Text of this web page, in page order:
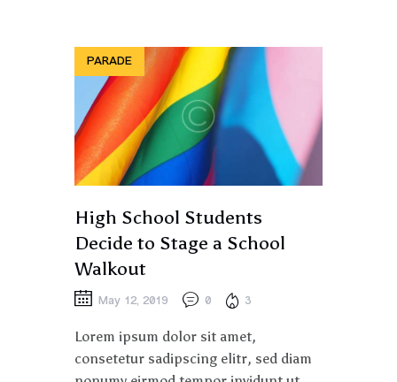
PARADE
High School Students
Decide to Stage a School
Walkout
May 12, 2019 0 3
Lorem ipsum dolor sit amet,
consetetur sadipscing elitr, sed diam